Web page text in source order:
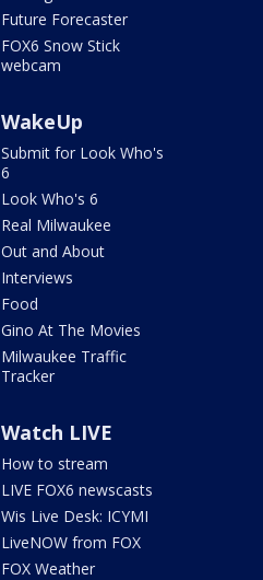
Future Forecaster
FOX6 Snow Stick
webcam
WakeUp
Submit for Look Who's
6
Look Who's 6
Real Milwaukee
Out and About
Interviews
Food
Gino At The Movies
Milwaukee Traffic
Tracker
Watch LIVE
How to stream
LIVE FOX6 newscasts
Wis Live Desk: ICYMI
LiveNOW from FOX
FOX Weather